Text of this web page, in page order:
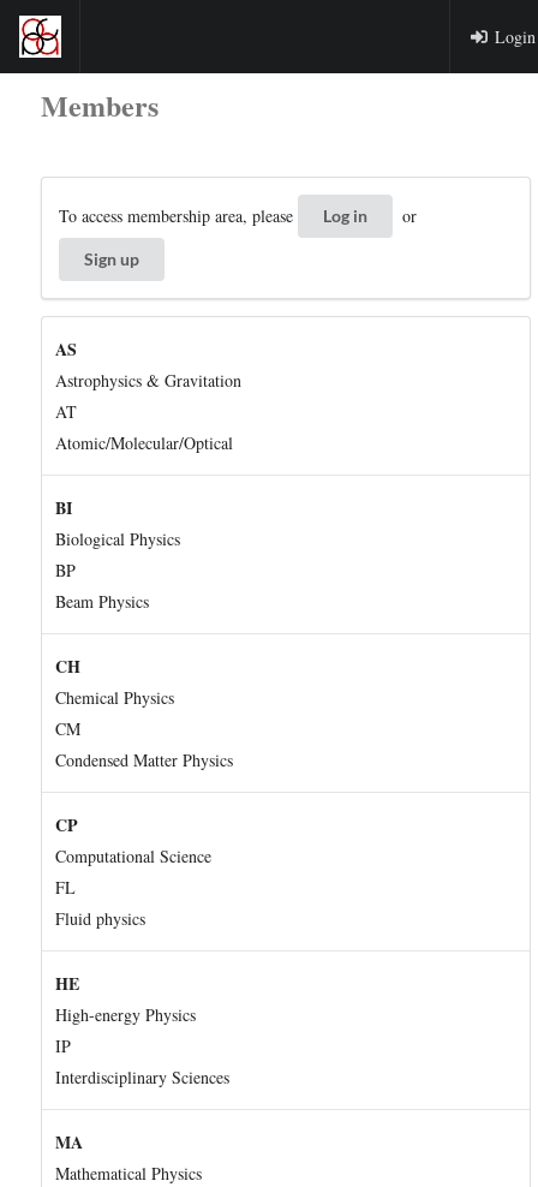
Login
Members
To access membership area, please Log in or
Sign up
AS
Astrophysics & Gravitation
AT
Atomic/Molecular/Optical
BI
Biological Physics
BP
Beam Physics
CH
Chemical Physics
CM
Condensed Matter Physics
CP
Computational Science
FL
Fluid physics
HE
High-energy Physics
IP
Interdisciplinary Sciences
MA
Mathematical Physics